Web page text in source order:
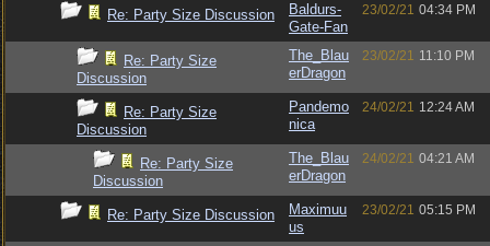
Re: Party Size Discussion
Baldurs-
Gate-Fan
23/02/21 04:34 PM
Re: Party Size
Discussion
The_Blau
erDragon
23/02/21 11:10 PM
Re: Party Size
Discussion
Pandemo
nica
24/02/21 12:24 AM
Re: Party Size
Discussion
The_Blau
erDragon
24/02/21 04:21 AM
Re: Party Size Discussion
Maximuu
us
23/02/21 05:15 PM